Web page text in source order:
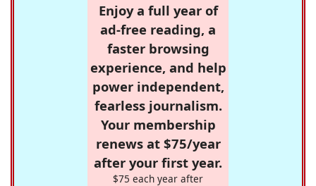
Enjoy a full year of
ad-free reading, a
faster browsing
experience, and help
power independent,
fearless journalism.
Your membership
renews at $75/year
after your first year.
$75 each year after